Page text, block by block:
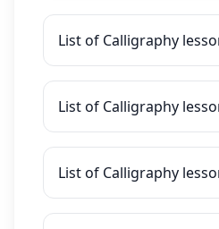
List of Calligraphy
List of Calligraphy
List of Calligraphy